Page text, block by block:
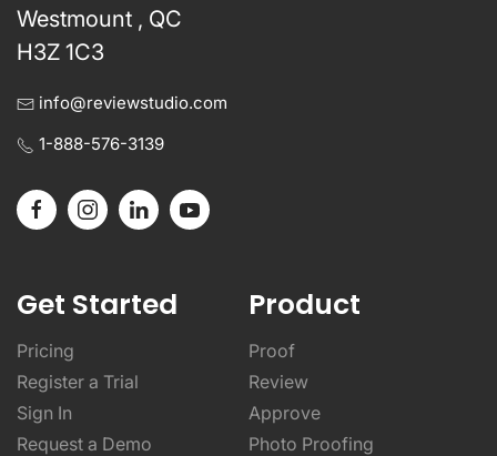
Westmount , QC
H3Z 1C3
info@reviewstudio.com
1-888-576-3139
Get Started
Pricing
Register a Trial
Sign In
Request a Demo
Product
Proof
Review
Approve
Photo Proofing